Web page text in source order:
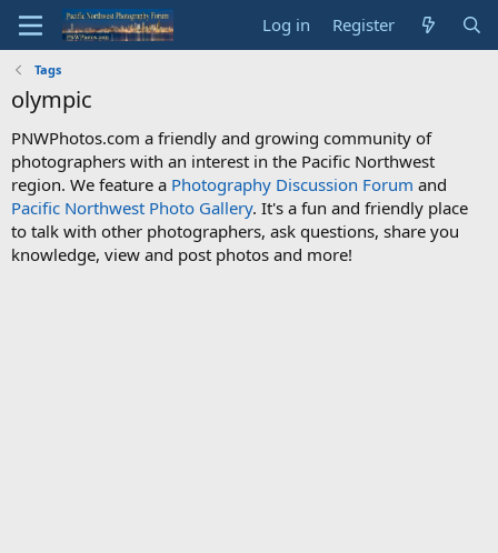
Log in Register
Tags
olympic
PNWPhotos.com a friendly and growing community of
photographers with an interest in the Pacific Northwest
region. We feature a Photography Discussion Forum and
Pacific Northwest Photo Gallery. It's a fun and friendly place
to talk with other photographers, ask questions, share you
knowledge, view and post photos and more!